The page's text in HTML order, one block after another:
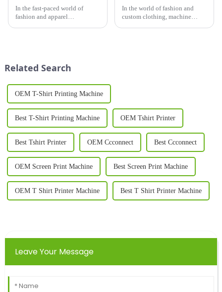
In the fast-paced world of
fashion and apparel
designed to meet t...
In the world of fashion and
custom clothing, machine
Related Search
OEM T-Shirt Printing Machine
Best T-Shirt Printing Machine OEM Tshirt Printer
Best Tshirt Printer OEM Ccconnect Best Ccconnect
OEM Screen Print Machine Best Screen Print Machine
OEM T Shirt Printer Machine Best T Shirt Printer Machine
Leave Your Message